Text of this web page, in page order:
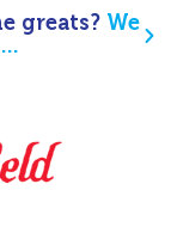
greats? We